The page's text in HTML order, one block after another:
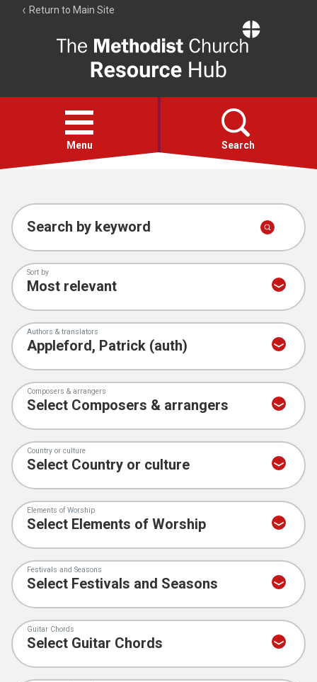
Return to Main Site
Resource
Hub
Open
menu
Menu Search
Account
Collections
Search by keyword
Sort by
Authors & translators
Composers & arrangers
Country or culture
Elements of Worship
Festivals and Seasons
Guitar Chords